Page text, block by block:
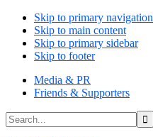
Skip to primary navigation
Skip to main content
Skip to primary sidebar
Skip to footer
Media & PR
Friends & Supporters
Search...